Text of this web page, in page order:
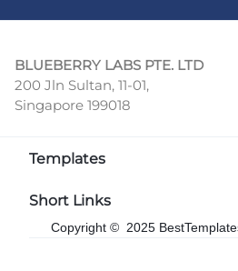
BLUEBERRY LABS PTE. LTD
200 Jln Sultan, 11-01,
Singapore 199018
Templates
Short Links
Copyright © 2025